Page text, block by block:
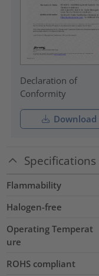
Declaration of
Conformity
Download
Specifications
Flammability
Halogen-free
Operating Temperat
ure
ROHS compliant